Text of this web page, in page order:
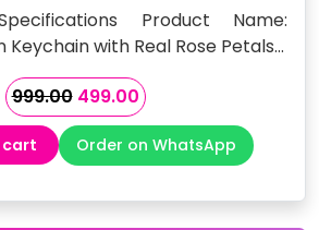
Product Name:
Keychain with Real Rose Petals…
999.00 Original
price
was:
₹999.00.
499.00Current
price
is:
₹499.00.
cart Order on WhatsApp